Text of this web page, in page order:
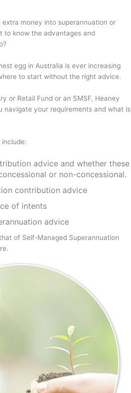
money into superannuation or
to know the advantages and
egg in Australia is ever increasing
to start without the right advice.
or Retail Fund or an SMSF, Heaney
navigate your requirements and what is
include:
advice and whether these
or non-concessional.
contribution advice
of intents
advice
of Self-Managed Superannuation